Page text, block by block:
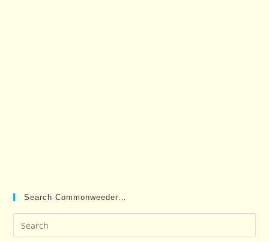
Search Commonweeder…